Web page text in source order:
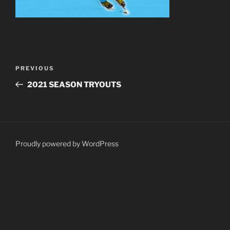
Previous
Post
PREVIOUS
2021 SEASON TRYOUTS
Proudly powered by WordPress